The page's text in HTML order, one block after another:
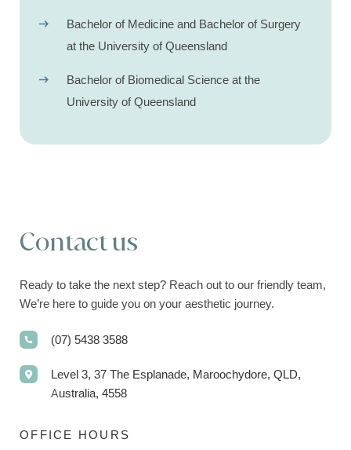
Bachelor of Medicine and Bachelor of Surgery
at the University of Queensland
Bachelor of Biomedical Science at the
University of Queensland
Contact us
Ready to take the next step? Reach out to our friendly team,
We’re here to guide you on your aesthetic journey.
(07) 5438 3588
Level 3, 37 The Esplanade, Maroochydore, QLD,
Australia, 4558
OFFICE HOURS